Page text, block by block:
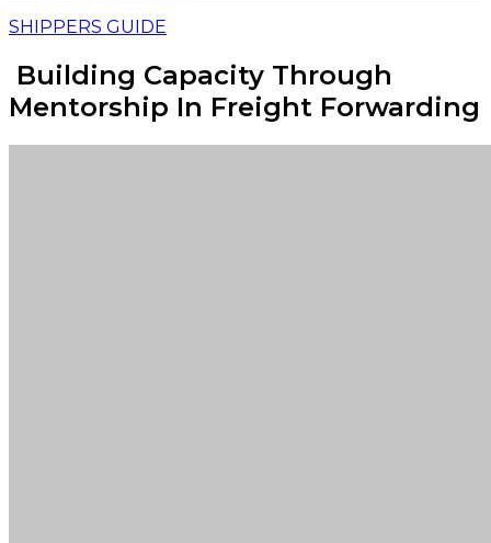
SHIPPERS GUIDE
Building Capacity Through
Mentorship In Freight Forwarding